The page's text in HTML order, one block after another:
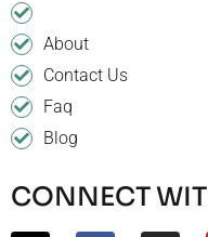
About
Contact Us
Faq
Blog
CONNECT